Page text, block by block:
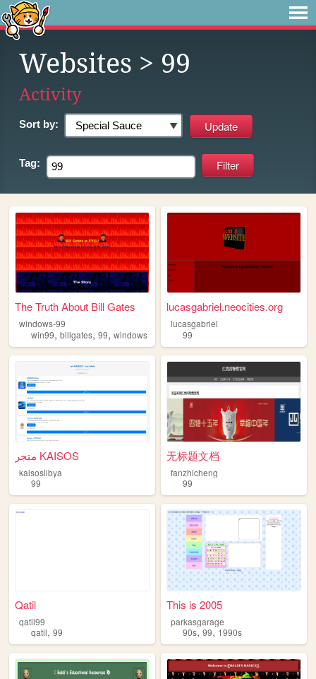
Websites > 99
Activity
Sort by:
Tag:
The Truth About Bill Gates
windows-99
win99, billgates, 99, windows
lucasgabriel.neocities.org
lucasgabriel
99
متجر KAISOS
kaisoslibya
99
无标题文档
fanzhicheng
99
Qatil
qatil99
qatil, 99
This is 2005
parkasgarage
90s,99,1990s